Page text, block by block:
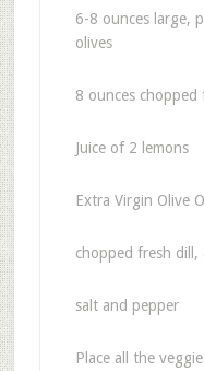
6-8 ounces large,
olives
8 ounces chopped
Juice of 2 lemons
Extra Virgin Olive
chopped fresh
salt and pepper
Place all the